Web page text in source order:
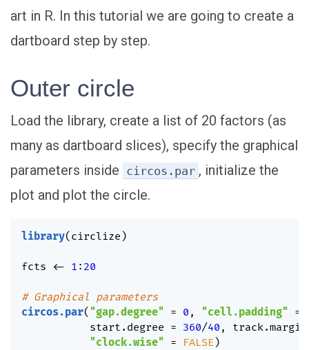
art in R. In this tutorial we are going to create a
dartboard step by step.
Outer circle
Load the library, create a list of 20 factors (as
many as dartboard slices), specify the graphical
parameters inside circos.par , initialize the
plot and plot the circle.
library( circlize )
fcts <- 1 : 20
# Graphical parameters
circos.par( "gap.degree" = 0 , "cell.padding" =
           start.degree
= 360/40 ,
"clock.wise" = FALSE )